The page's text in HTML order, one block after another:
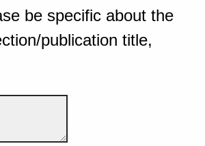
be specific about the
publication title,